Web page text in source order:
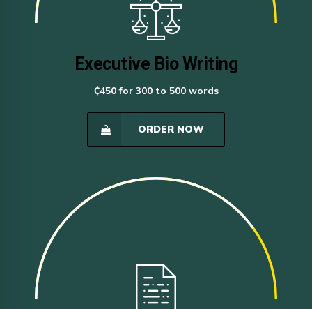
Executive Bio Writing
₵450 for 300 to 500 words
ORDER NOW